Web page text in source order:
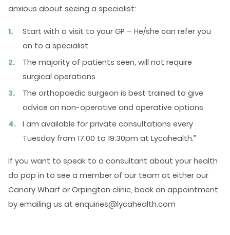
anxious about seeing a specialist:
Start with a visit to your GP – He/she can refer you
on to a specialist
The majority of patients seen, will not require
surgical operations
The orthopaedic surgeon is best trained to give
advice on non-operative and operative options
I am available for private consultations every
Tuesday from 17:00 to 19:30pm at Lycahealth.”
If you want to speak to a consultant about your health
do pop in to see a member of our team at either our
Canary Wharf or Orpington clinic, book an appointment
by emailing us at enquiries@lycahealth.com